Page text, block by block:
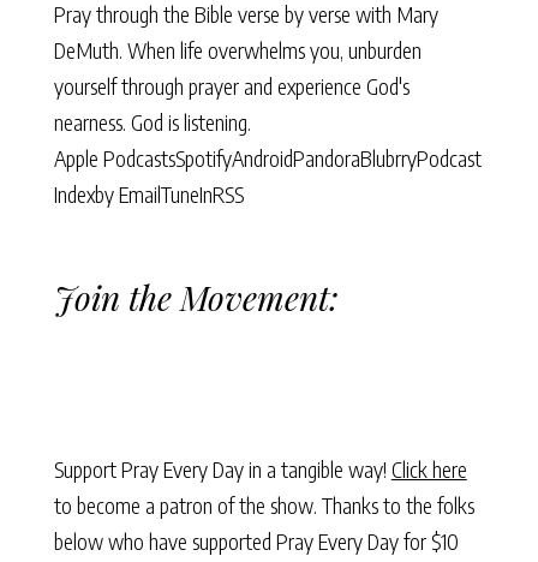
Pray through the Bible verse by verse with Mary
DeMuth. When life overwhelms you, unburden
yourself through prayer and experience God's
nearness. God is listening.
Apple PodcastsSpotifyAndroidPandoraBlubrryPodcast
Indexby EmailTuneInRSS
Join the Movement:
Support Pray Every Day in a tangible way! Click here
to become a patron of the show. Thanks to the folks
below who have supported Pray Every Day for $10